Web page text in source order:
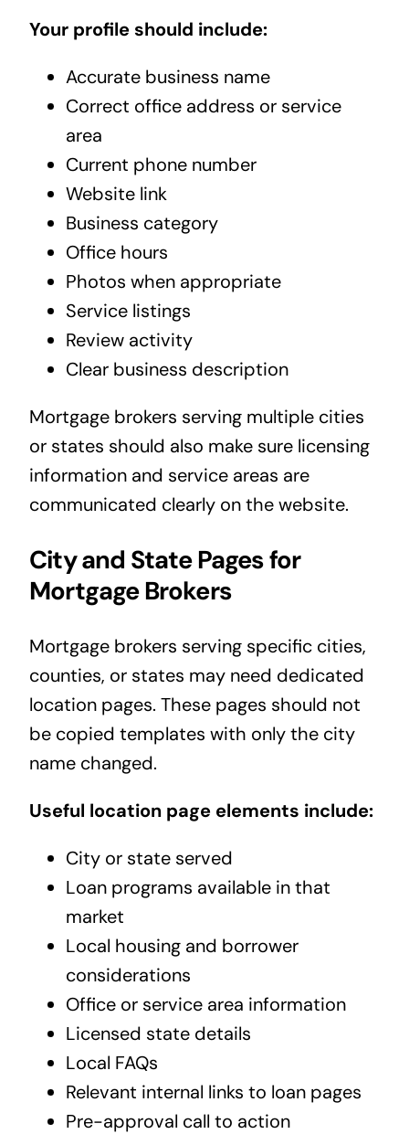
Your profile should include:
Accurate business name
Correct office address or service
area
Current phone number
Website link
Business category
Office hours
Photos when appropriate
Service listings
Review activity
Clear business description
Mortgage brokers serving multiple cities
or states should also make sure licensing
information and service areas are
communicated clearly on the website.
City and State Pages for
Mortgage Brokers
Mortgage brokers serving specific cities,
counties, or states may need dedicated
location pages. These pages should not
be copied templates with only the city
name changed.
Useful location page elements include:
City or state served
Loan programs available in that
market
Local housing and borrower
considerations
Office or service area information
Licensed state details
Local FAQs
Relevant internal links to loan pages
Pre-approval call to action